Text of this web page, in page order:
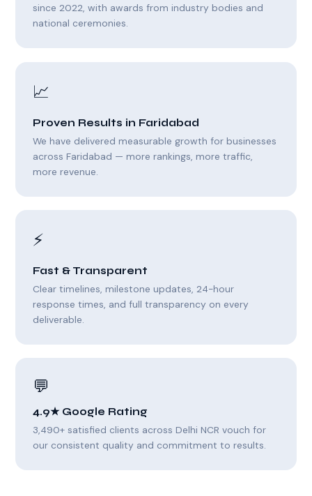
since 2022, with awards from industry bodies and
national ceremonies.
📈
Proven Results in Faridabad
We have delivered measurable growth for businesses
across Faridabad — more rankings, more traffic,
more revenue.
⚡
Fast & Transparent
Clear timelines, milestone updates, 24-hour
response times, and full transparency on every
deliverable.
💬
4.9★ Google Rating
3,490+ satisfied clients across Delhi NCR vouch for
our consistent quality and commitment to results.